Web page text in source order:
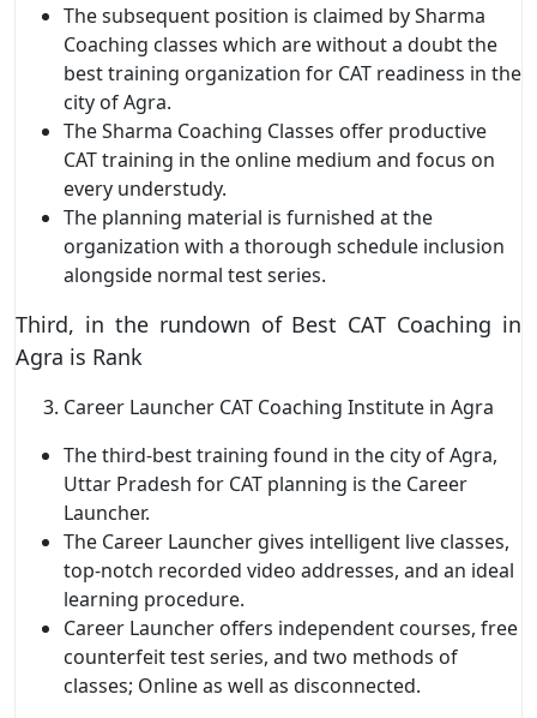
The subsequent position is claimed by Sharma
Coaching classes which are without a doubt the
best training organization for CAT readiness in the
city of Agra.
The Sharma Coaching Classes offer productive
CAT training in the online medium and focus on
every understudy.
The planning material is furnished at the
organization with a thorough schedule inclusion
alongside normal test series.
Third, in the rundown of Best CAT Coaching in
Agra is Rank
Career Launcher CAT Coaching Institute in Agra
The third-best training found in the city of Agra,
Uttar Pradesh for CAT planning is the Career
Launcher.
The Career Launcher gives intelligent live classes,
top-notch recorded video addresses, and an ideal
learning procedure.
Career Launcher offers independent courses, free
counterfeit test series, and two methods of
classes; Online as well as disconnected.